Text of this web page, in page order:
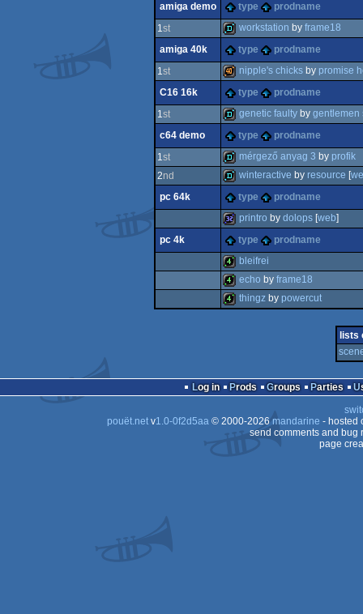
amiga demo type
prodname
1st
demo
workstation by frame18
amiga 40k
type
prodname
1st
40k
nipple's chicksby promise
C16 16k
type
prodname
1st
demo
genetic faultyby gentlemen
c64 demo
type
prodname
1st
demo
mérgező anyag 3 by profik
2nd
demo
winteractive by resource [
pc 64k
type prodname
32k
printro by dolops[web]
pc 4k
type prodname
4k
bleifrei
echo by frame18
thingzby powercut
lists
Log in Prods Groups Parties
pouët.netv1.0-0f2d5aa© 2000-2026mandarine - hosted
send comments and bug
page